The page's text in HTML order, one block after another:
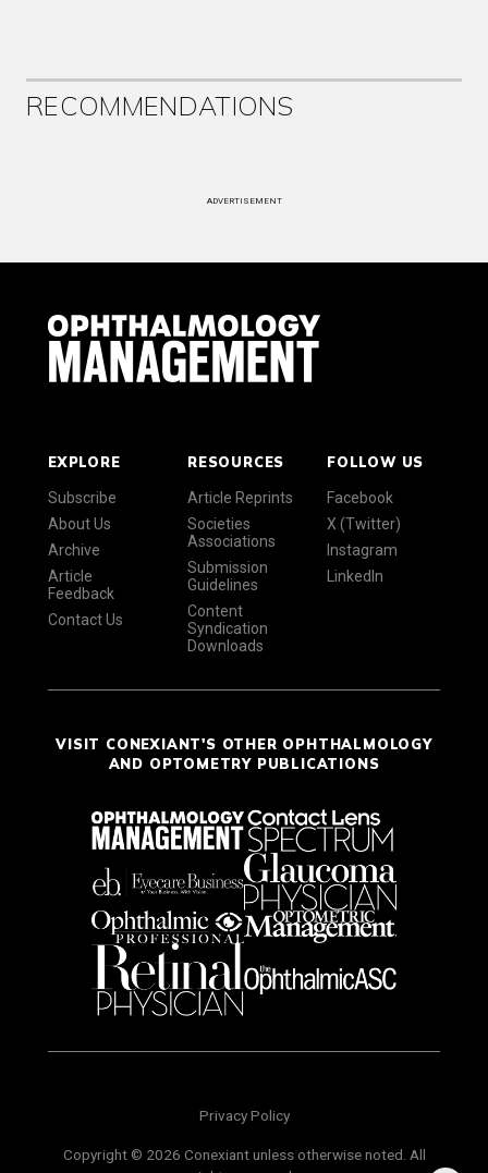
RECOMMENDATIONS
ADVERTISEMENT
EXPLORE
Subscribe
About Us
Archive
Article
Feedback
Contact Us
RESOURCES
Article Reprints
Societies
Associations
Submission
Guidelines
Content
Syndication
Downloads
FOLLOW US
Facebook
X (Twitter)
Instagram
LinkedIn
VISIT CONEXIANT'S OTHER OPHTHALMOLOGY
AND OPTOMETRY PUBLICATIONS
Privacy Policy
Copyright © 2026 Conexiant unless otherwise noted. All